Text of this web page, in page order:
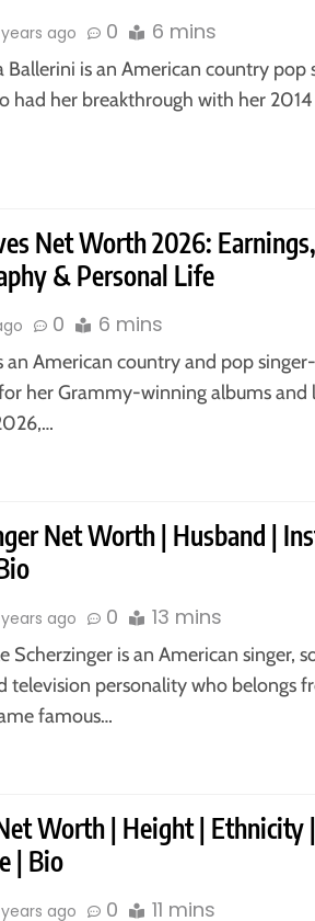
ago 0 6 mins
Ballerini is an American country pop
had her breakthrough with her
Net Worth 2026: Earnings,
& Personal Life
0 6 mins
an American country and pop singer-
her Grammy-winning albums and
Net Worth | Husband |
ago 0 13 mins
is an American singer,
television personality who belongs
famous…
Worth | Height | Ethnicity |
| Bio
ago 0 11 mins